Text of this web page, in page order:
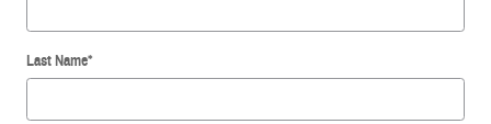
Last Name*